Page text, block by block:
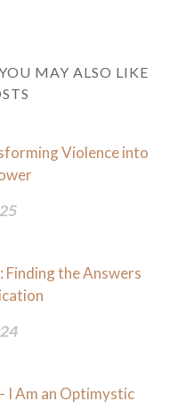
MAY ALSO LIKE
Violence into
the Answers
I Am an Optimystic